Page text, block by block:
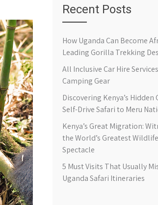
Recent Posts
How Uganda Can Become
Leading Gorilla Trekking
All Inclusive Car Hire
Camping Gear
Discovering Kenya’s Hidden
Self-Drive Safari to Meru
Kenya’s Great Migration:
the World’s Greatest Wildlife
Spectacle
5 Must Visits That Usually
Uganda Safari Itineraries